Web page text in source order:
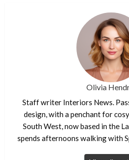
Olivia
Staff writer Interiors News.
design, with a penchant for
South West, now based in the
spends afternoons walking with